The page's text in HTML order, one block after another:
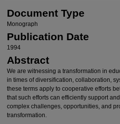
Document Type
Monograph
Publication Date
1994
Abstract
We are witnessing a transformation in
in times of diversification, collaboration,
these terms apply to cooperative efforts
that such efforts can efficiently support
complex challenges, opportunities, and
transformation.